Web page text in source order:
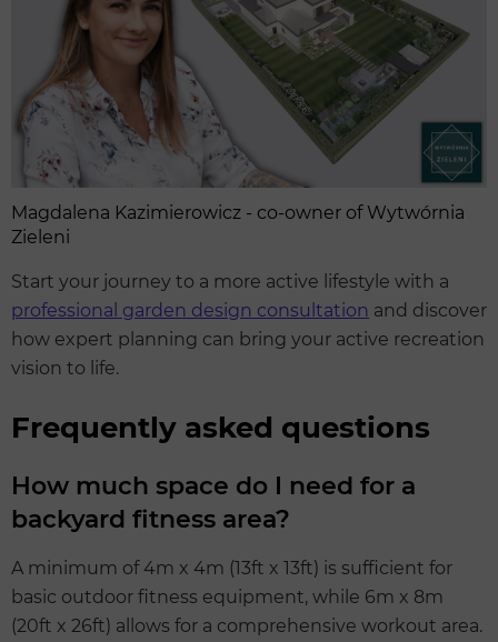
Magdalena Kazimierowicz - co-owner of Wytwórnia
Zieleni
Start your journey to a more active lifestyle with a
professional garden design consultation and discover
how expert planning can bring your active recreation
vision to life.
Frequently asked questions
How much space do I need for a
backyard fitness area?
A minimum of 4m x 4m (13ft x 13ft) is sufficient for
basic outdoor fitness equipment, while 6m x 8m
(20ft x 26ft) allows for a comprehensive workout area.